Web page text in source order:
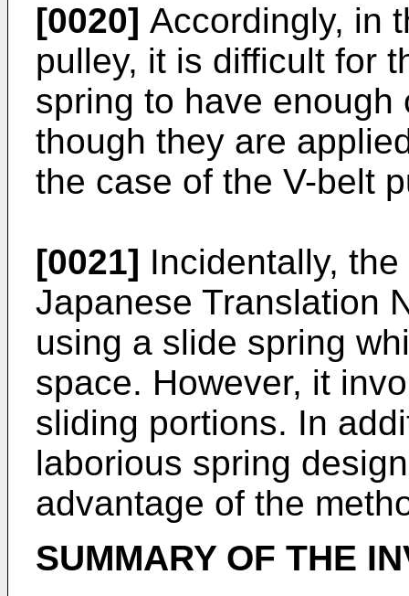
[0020] Accordingly, in
pulley, it is difficult for
spring to have
though they are
the case of the V-belt
[0021] Incidentally,
Japanese Translation
using a slide spring
space. However, it
sliding portions. In
laborious spring
advantage of the
SUMMARY OF THE